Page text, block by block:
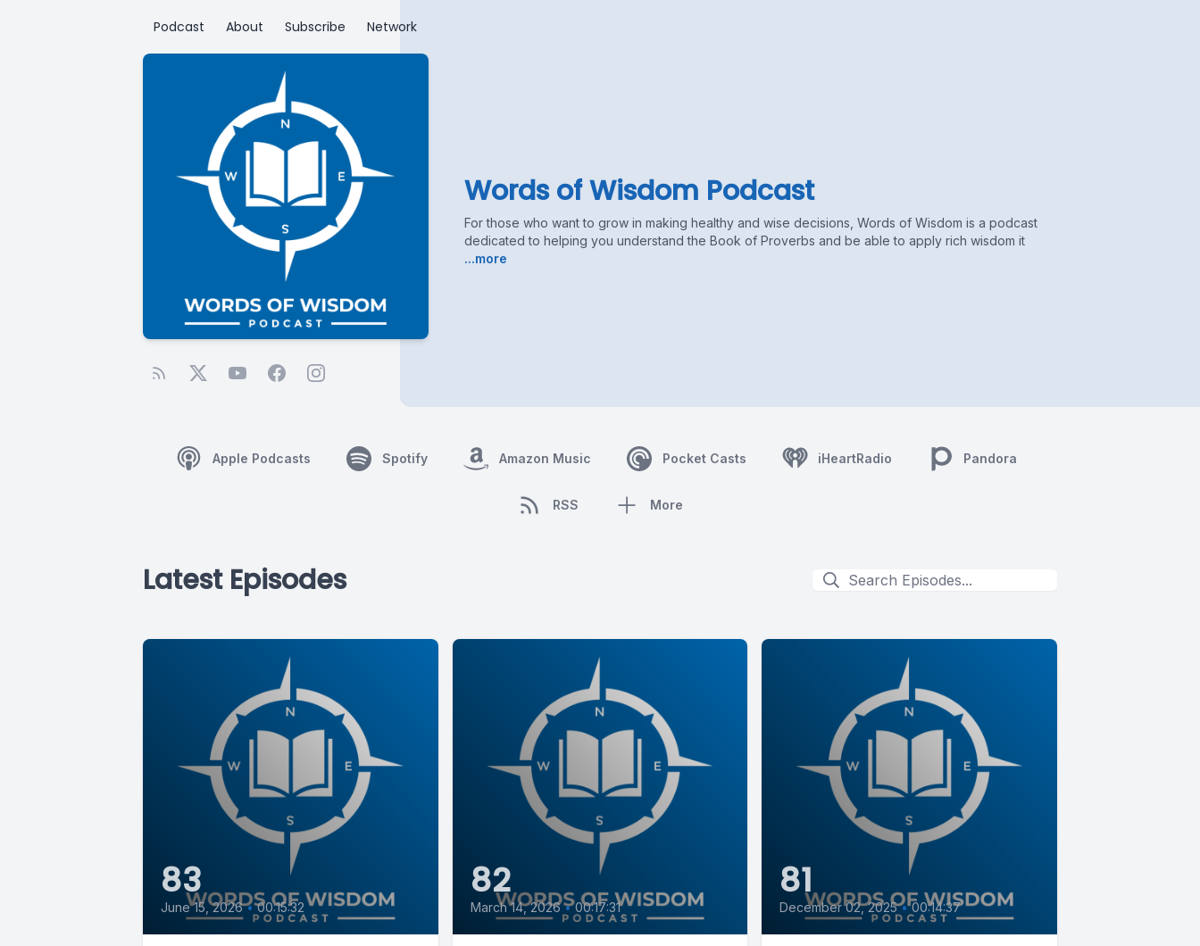
Podcast About Subscribe Network
Words of Wisdom Podcast
For those who want to grow in making healthy and wise decisions, Words of Wisdom is a podcast
dedicated to helping you understand the Book of Proverbs and be able to apply rich wisdom it
...more
Apple Podcasts Spotify Amazon Music Pocket Casts iHeartRadio Pandora
RSS More
Latest Episodes
83
June 15, 2026 • 00:15:32
82
March 14, 2026 • 00:17:31
81
December 02, 2025 • 00:14:37